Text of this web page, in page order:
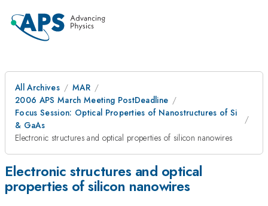
All Archives
MAR
2006 APS March Meeting PostDeadline
Focus Session: Optical Properties of Nanostructures of Si
& GaAs
Electronic structures and optical properties of silicon nanowires
Electronic structures and optical
properties of silicon nanowires